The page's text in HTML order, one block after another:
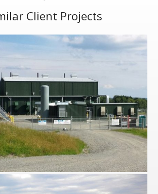
Client Projects
Hawley